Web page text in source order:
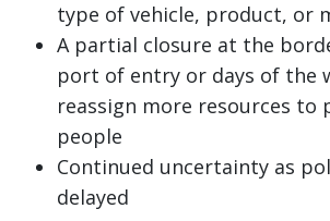
type of vehicle, product, or
A partial closure at the
port of entry or days of the
reassign more resources to
people
Continued uncertainty as
delayed